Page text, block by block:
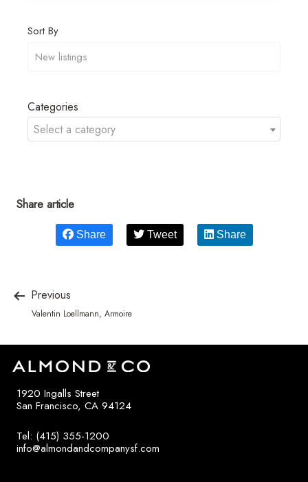
Sort By
Categories
Select a category
Share article
Share Tweet Share
Previous
Valentin Loellmann, Armoire
1920 Ingalls Street
San Francisco, CA 94124
Tel: (415) 355-1200
info@almondandcompanysf.com